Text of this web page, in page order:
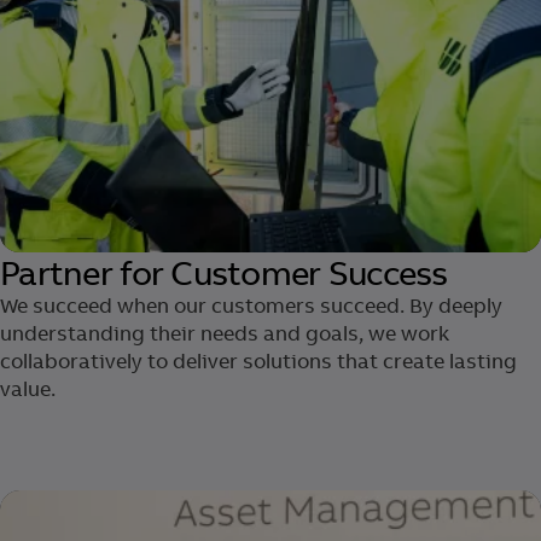
Partner for Customer Success
We succeed when our customers succeed. By deeply
understanding their needs and goals, we work
collaboratively to deliver solutions ​that create lasting
value.